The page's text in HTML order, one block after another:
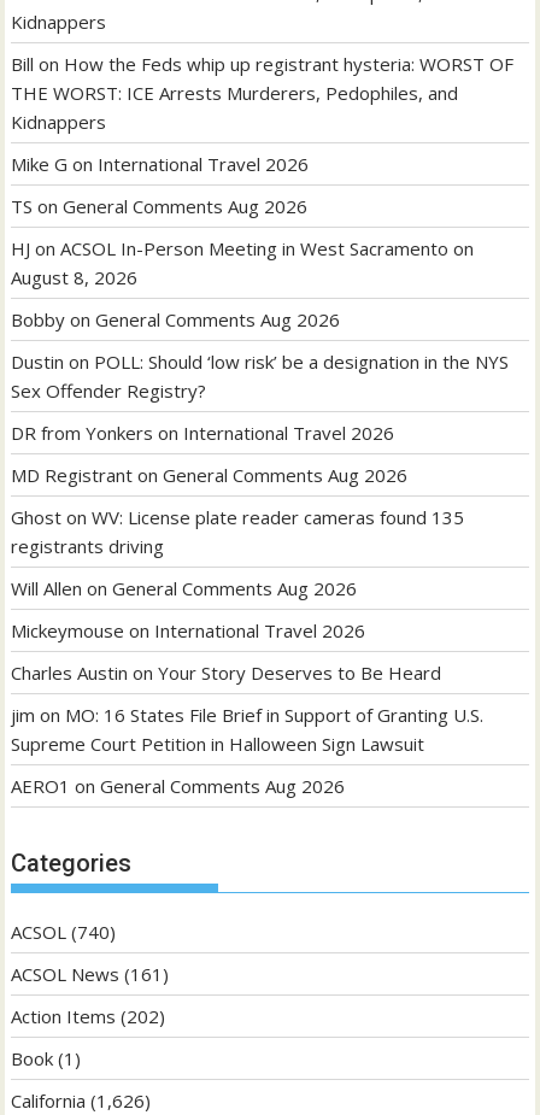
Kidnappers
Bill on How the Feds whip up registrant hysteria: WORST OF
THE WORST: ICE Arrests Murderers, Pedophiles, and
Kidnappers
Mike G on International Travel 2026
TS onGeneral Comments Aug 2026
HJ onACSOL In-Person Meeting in West Sacramento on
August 8, 2026
Bobby onGeneral Comments Aug 2026
Dustin on POLL: Should ‘low risk’ be a designation in the NYS
Sex Offender Registry?
DR from Yonkers on International Travel 2026
MD Registrant onGeneral Comments Aug 2026
Ghost onWV: License plate reader cameras found 135
registrants driving
Will Allen onGeneral Comments Aug 2026
Mickeymouse on International Travel 2026
Charles Austin onYour Story Deserves to Be Heard
jim on MO: 16 States File Brief in Support of Granting U.S.
Supreme Court Petition in Halloween Sign Lawsuit
AERO1 onGeneral Comments Aug 2026
Categories
ACSOL (740)
ACSOL News (161)
Action Items (202)
Book (1)
California (1,626)